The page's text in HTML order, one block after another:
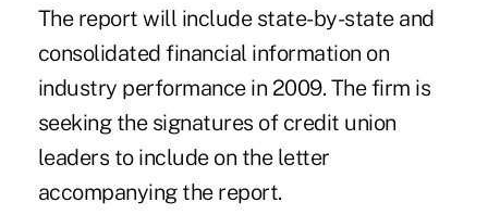
The report will include state-by-state and
consolidated financial information on
industry performance in 2009. The firm is
seeking the signatures of credit union
leaders to include on the letter
accompanying the report.